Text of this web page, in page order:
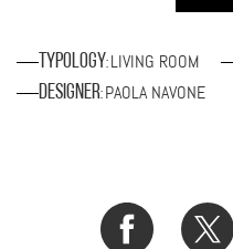
Typology: LIVING ROOM
Designer: PAOLA NAVONE